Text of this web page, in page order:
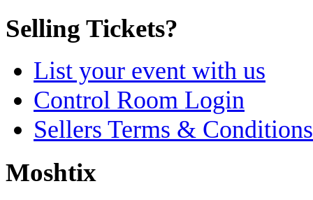
Selling Tickets?
List your event with us
Control Room Login
Sellers Terms & Conditions
Moshtix